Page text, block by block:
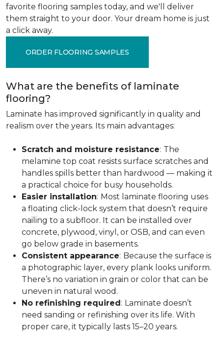
favorite flooring samples today, and we'll deliver
them straight to your door. Your dream home is just
a click away.
ORDER FLOORING SAMPLES
What are the benefits of laminate
flooring?
Laminate has improved significantly in quality and
realism over the years. Its main advantages:
Scratch and moisture resistance: The
melamine top coat resists surface scratches and
handles spills better than hardwood — making it
a practical choice for busy households.
Easier installation: Most laminate flooring uses
a floating click-lock system that doesn’t require
nailing to a subfloor. It can be installed over
concrete, plywood, vinyl, or OSB, and can even
go below grade in basements.
Consistent appearance: Because the surface is
a photographic layer, every plank looks uniform.
There’s no variation in grain or color that can be
uneven in natural wood.
No refinishing required: Laminate doesn’t
need sanding or refinishing over its life. With
proper care, it typically lasts 15–20 years.